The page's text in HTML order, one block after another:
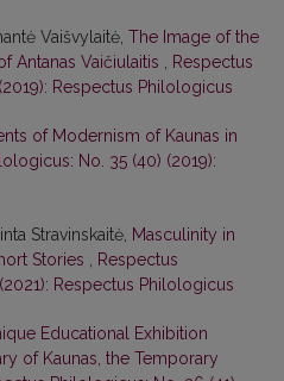
Vaišvylaitė, The Image of the
Antanas Vaičiulaitis
Respectus
Respectus Philologicus
of Modernism of Kaunas in
No. 35 (40) (2019):
Stravinskaitė, Masculinity in
Stories
Respectus
Respectus Philologicus
Educational Exhibition
of Kaunas, the Temporary